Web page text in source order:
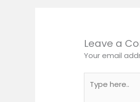
Leave a
Your email
here..